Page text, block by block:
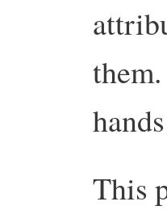
This